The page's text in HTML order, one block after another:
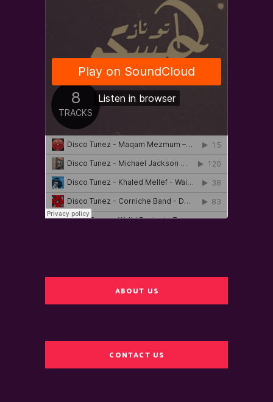
ABOUT US
CONTACT US